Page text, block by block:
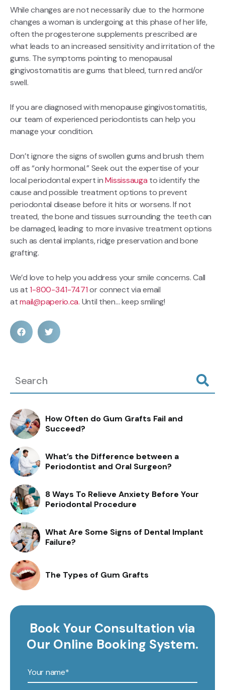
While changes are not necessarily due to the hormone
changes a woman is undergoing at this phase of her life,
often the progesterone supplements prescribed are
what leads to an increased sensitivity and irritation of the
gums. The symptoms pointing to menopausal
gingivostomatitis are gums that bleed, turn red and/or
swell.
If you are diagnosed with menopause gingivostomatitis,
our team of experienced periodontists can help you
manage your condition.
Don’t ignore the signs of swollen gums and brush them
off as “only hormonal.” Seek out the expertise of your
local periodontal expert inMississauga to identify the
cause and possible treatment options to prevent
periodontal disease before it hits or worsens. If not
treated, the bone and tissues surrounding the teeth can
be damaged, leading to more invasive treatment options
such as dental implants, ridge preservation and bone
grafting.
We’d love to help you address your smile concerns. Call
us at1-800-341-7471or connect via email
atmail@paperio.ca. Until then… keep smiling!
How Often do Gum Grafts Fail and
Succeed?
What’s the Difference between a
Periodontist and Oral Surgeon?
8 Ways To Relieve Anxiety Before Your
Periodontal Procedure
What Are Some Signs of Dental Implant
Failure?
The Types of Gum Grafts
Book Your Consultation via
Our Online Booking System.